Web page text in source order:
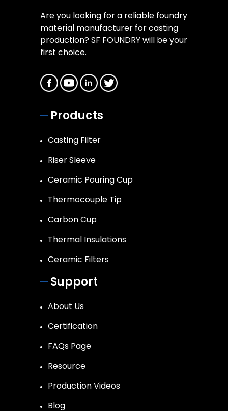
Are you looking for a reliable foundry
material manufacturer for casting
production? SF FOUNDRY will be your
first choice.
Products
Casting Filter
Riser Sleeve
Ceramic Pouring Cup
Thermocouple Tip
Carbon Cup
Thermal Insulations
Ceramic Filters
Support
About Us
Certification
FAQs Page
Resource
Production Videos
Blog